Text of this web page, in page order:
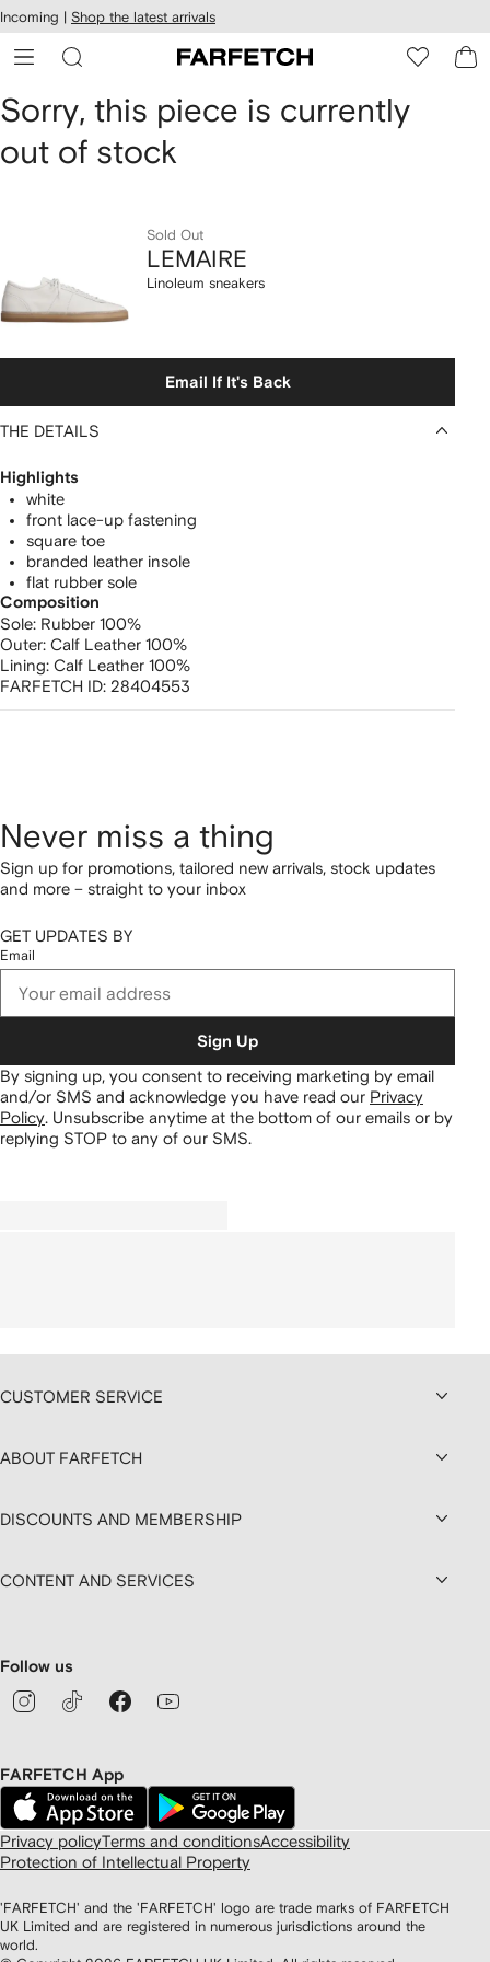
Skip to
main
content
Incoming | Shop the latest arrivals
LEMAIRE
Linoleum
Sorry, this piece is currently
out of stock
Sold Out
LEMAIRE
Linoleum sneakers
Email If It's Back
THE DETAILS
Highlights
white
front lace-up fastening
square toe
branded leather insole
flat rubber sole
Composition
Sole: Rubber 100%
Outer: Calf Leather 100%
Lining: Calf Leather 100%
FARFETCH ID: 28404553
Never miss a thing
Sign up for promotions, tailored new arrivals, stock updates
and more – straight to your inbox
GET UPDATES BY
Email
Sign Up
By signing up, you consent to receiving marketing by email
and/or SMS and acknowledge you have read our Privacy
Policy. Unsubscribe anytime at the bottom of our emails or by
replying STOP to any of our SMS.
CUSTOMER SERVICE
ABOUT FARFETCH
DISCOUNTS AND MEMBERSHIP
CONTENT AND SERVICES
Follow us
FARFETCH App
Privacy policyTerms and conditionsAccessibility
Protection of Intellectual Property
'FARFETCH' and the 'FARFETCH' logo are trade marks of FARFETCH
UK Limited and are registered in numerous jurisdictions around the
world.